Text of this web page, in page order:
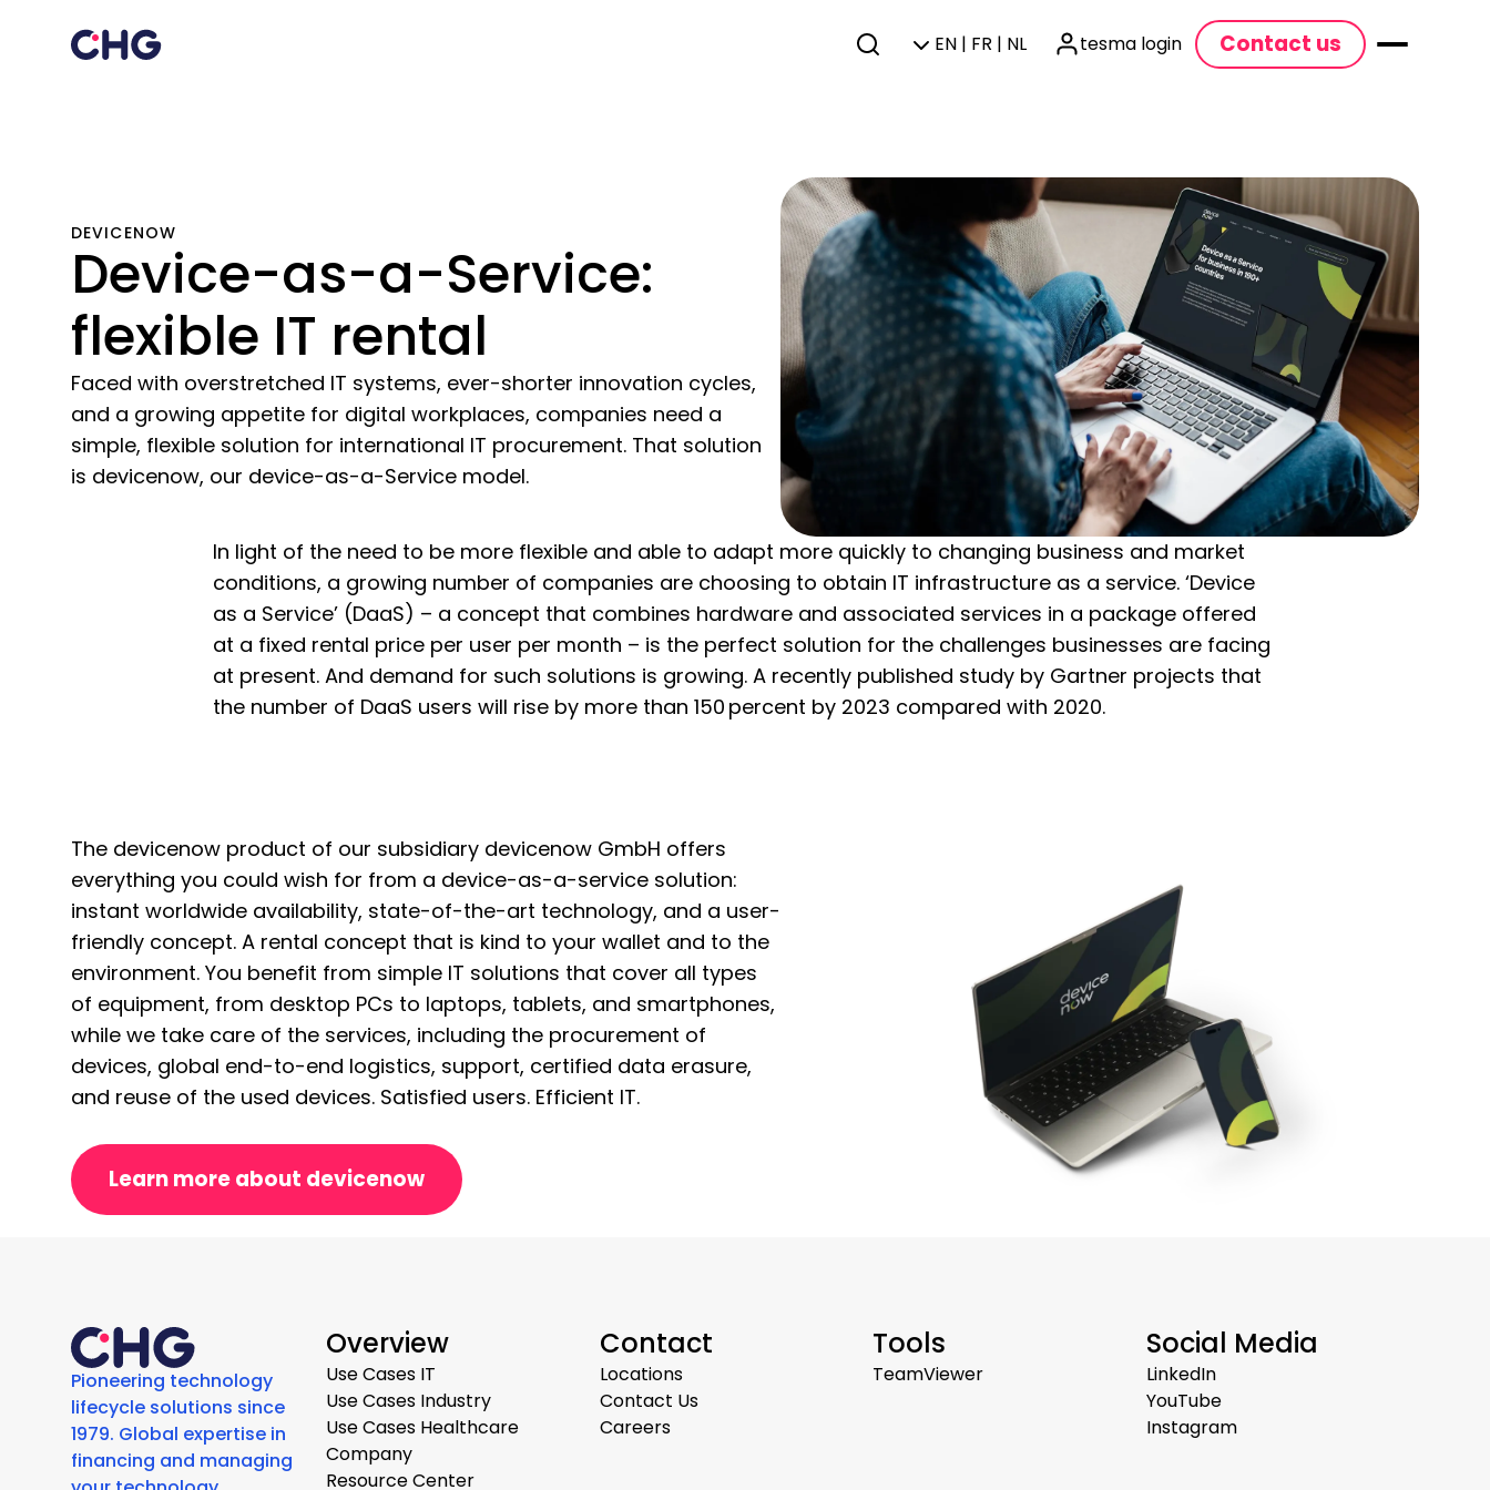
EN | FR | NL tesma login Contact us
DEVICENOW
Device-as-a-Service:
flexible IT rental
Faced with overstretched IT systems, ever-shorter innovation cycles,
and a growing appetite for digital workplaces, companies need a
simple, flexible solution for international IT procurement. That solution
is devicenow, our device-as-a-Service model.
In light of the need to be more flexible and able to adapt more quickly to changing business and market
conditions, a growing number of companies are choosing to obtain IT infrastructure as a service. ‘Device
as a Service’ (DaaS) – a concept that combines hardware and associated services in a package offered
at a fixed rental price per user per month – is the perfect solution for the challenges businesses are facing
at present. And demand for such solutions is growing. A recently published study by Gartner projects that
the number of DaaS users will rise by more than 150 percent by 2023 compared with 2020.
The devicenow product of our subsidiary devicenow GmbH offers
everything you could wish for from a device-as-a-service solution:
instant worldwide availability, state-of-the-art technology, and a user-
friendly concept. A rental concept that is kind to your wallet and to the
environment. You benefit from simple IT solutions that cover all types
of equipment, from desktop PCs to laptops, tablets, and smartphones,
while we take care of the services, including the procurement of
devices, global end-to-end logistics, support, certified data erasure,
and reuse of the used devices. Satisfied users. Efficient IT.
Learn more about devicenow
Pioneering technology
lifecycle solutions since
1979. Global expertise in
financing and managing
Overview
Use Cases IT
Use Cases Industry
Use Cases Healthcare
Company
Resource Center
Contact
Locations
Contact Us
Careers
Tools
TeamViewer
Social Media
LinkedIn
YouTube
Instagram